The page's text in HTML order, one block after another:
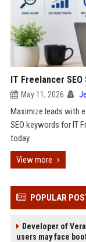
IT Freelancer
May 11, 2026
Maximize leads with
SEO keywords for IT
today.
View more
POPULAR
Developer of
users may face